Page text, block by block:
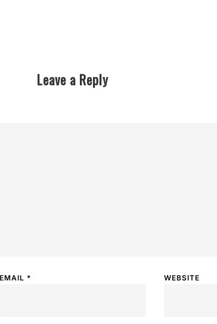
Leave a Reply
EMAIL * WEBSITE